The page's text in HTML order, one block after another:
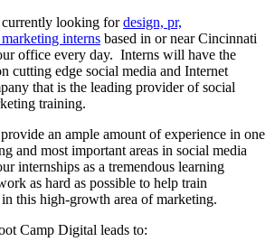
looking fordesign, pr,
interns based in or near Cincinnati
office every day. Interns will have the
cutting edge social media and Internet
that is the leading provider of social
training.
an ample amount of experience in one
and most important areas in social media
internships as a tremendous learning
as hard as possible to help train
in this high-growth area of marketing.
Camp Digital leads to: